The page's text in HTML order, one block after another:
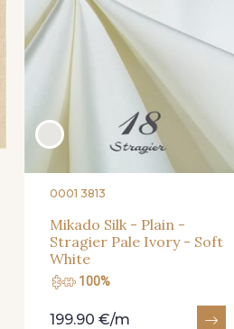
0001 3813
Mikado Silk - Plain -
Stragier Pale Ivory - Soft
White
100%
199.90 €/m